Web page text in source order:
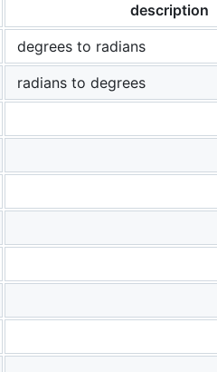
description
degrees to radians
radians to degrees